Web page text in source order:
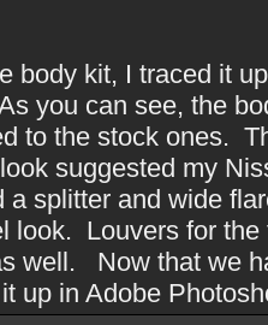
body kit, I traced it
you can see, the
to the stock ones.
suggested my
a splitter and wide
look. Louvers for
well.
Now that we
up in Adobe